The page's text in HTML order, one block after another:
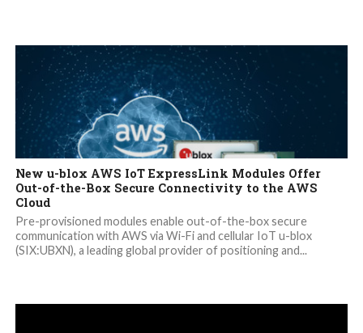
New u-blox AWS IoT ExpressLink Modules Offer
Out-of-the-Box Secure Connectivity to the AWS
Cloud
Pre-provisioned modules enable out-of-the-box secure
communication with AWS via Wi-Fi and cellular IoT u-blox
(SIX:UBXN), a leading global provider of positioning and...